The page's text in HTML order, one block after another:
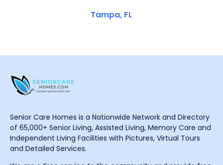
Tampa, FL
Senior Care Homes is a Nationwide Network and Directory
of 65,000+ Senior Living, Assisted Living, Memory Care and
Independent Living Facilities with Pictures, Virtual Tours
and Detailed Services.